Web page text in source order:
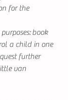
for the
book
a child in one
further
van